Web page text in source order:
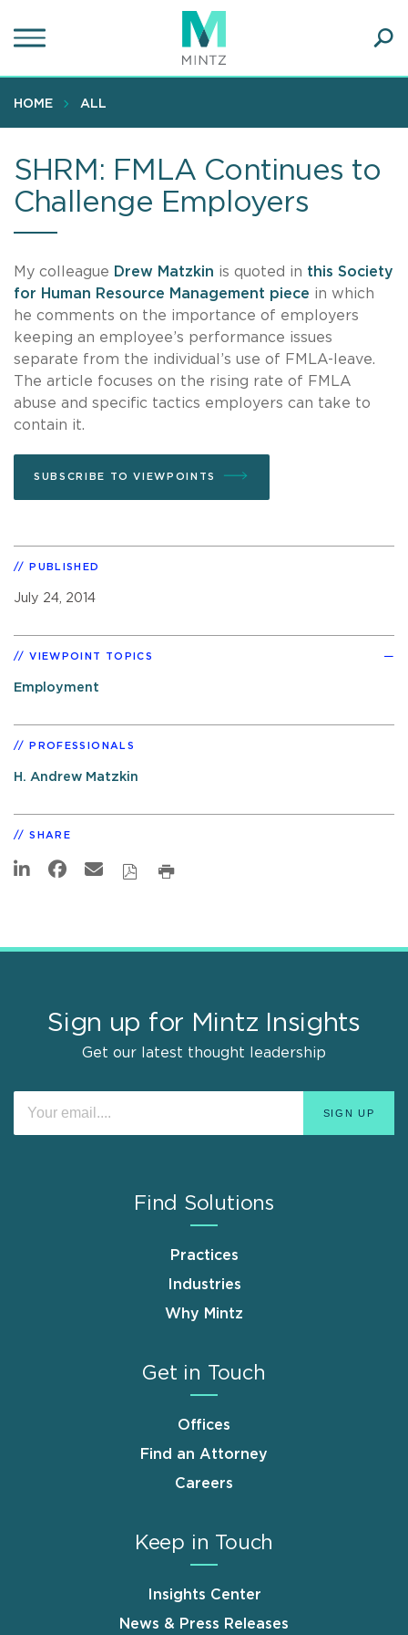
to
content
HOME ALL
SHRM: FMLA Continues to
Challenge Employers
My colleague Drew Matzkin is quoted in this Society
for Human Resource Management piece in which
he comments on the importance of employers
keeping an employee’s performance issues
separate from the individual’s use of FMLA-leave.
The article focuses on the rising rate of FMLA
abuse and specific tactics employers can take to
contain it.
SUBSCRIBE TO VIEWPOINTS
PUBLISHED
July 24, 2014
VIEWPOINT TOPICS
Employment
PROFESSIONALS
H. Andrew Matzkin
SHARE
Sign up for Mintz Insights
Get our latest thought leadership
Find Solutions
Practices
Industries
Why Mintz
Get in Touch
Offices
Find an Attorney
Careers
Keep in Touch
Insights Center
News & Press Releases